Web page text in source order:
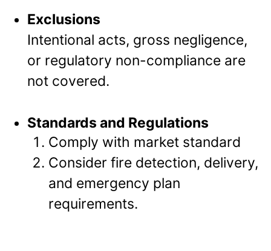
Exclusions
Intentional acts, gross negligence,
or regulatory non-compliance are
not covered.
Standards and Regulations
Comply with market standard
Consider fire detection, delivery,
and emergency plan
requirements.